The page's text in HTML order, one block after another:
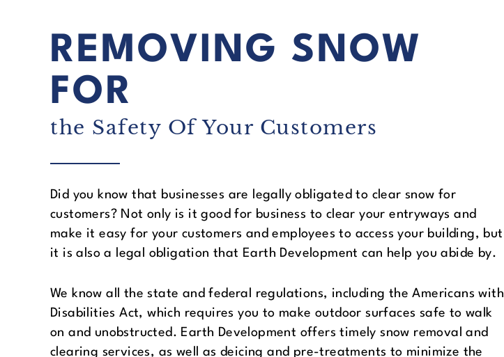
REMOVING SNOW
FOR
the Safety Of Your Customers
Did you know that businesses are legally obligated to clear snow for
customers? Not only is it good for business to clear your entryways and
make it easy for your customers and employees to access your building, but
it is also a legal obligation that Earth Development can help you abide by.
We know all the state and federal regulations, including the Americans with
Disabilities Act, which requires you to make outdoor surfaces safe to walk
on and unobstructed. Earth Development offers timely snow removal and
clearing services, as well as deicing and pre-treatments to minimize the